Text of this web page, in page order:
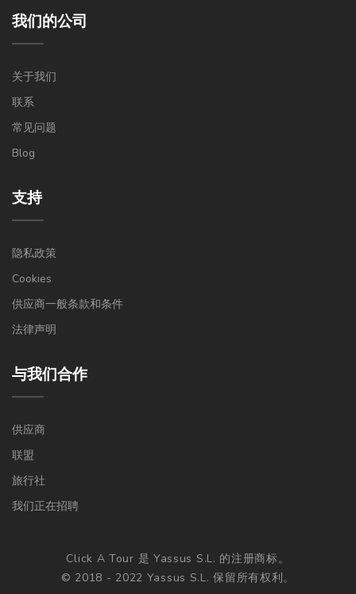
我们的公司
关于我们
联系
常见问题
Blog
支持
隐私政策
Cookies
供应商一般条款和条件
法律声明
与我们合作
供应商
联盟
旅行社
我们正在招聘
Click A Tour 是 Yassus S.L. 的注册商标。
© 2018 - 2022 Yassus S.L. 保留所有权利。